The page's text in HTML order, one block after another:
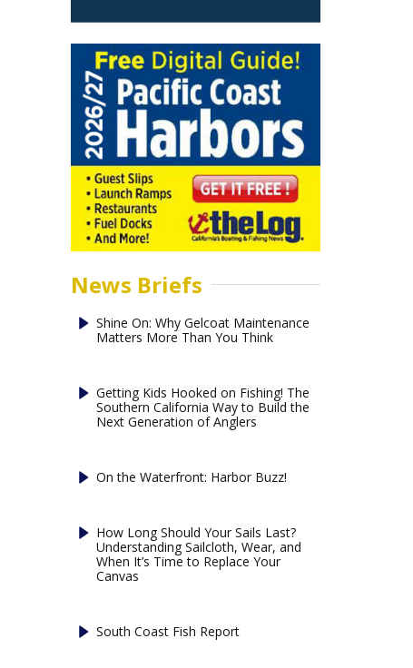
News Briefs
Shine On: Why Gelcoat Maintenance
Matters More Than You Think
Getting Kids Hooked on Fishing! The
Southern California Way to Build the
Next Generation of Anglers
On the Waterfront: Harbor Buzz!
How Long Should Your Sails Last?
Understanding Sailcloth, Wear, and
When It’s Time to Replace Your
Canvas
South Coast Fish Report